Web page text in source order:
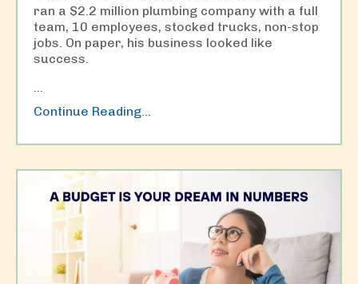
ran a $2.2 million plumbing company with a full
team, 10 employees, stocked trucks, non-stop
jobs. On paper, his business looked like
success.
...
Continue Reading...